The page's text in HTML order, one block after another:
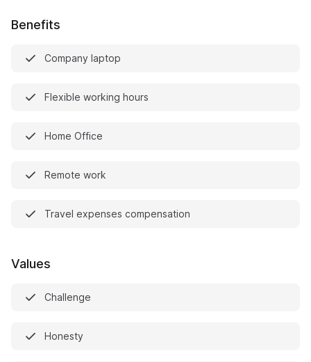
Benefits
Company laptop
Flexible working hours
Home Office
Remote work
Travel expenses compensation
Values
Challenge
Honesty